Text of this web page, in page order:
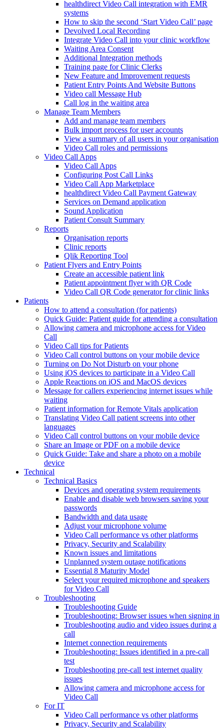
healthdirect Video Call integration with EMR
systems
How to skip the second ‘Start Video Call’ page
Devolved Local Recording
Integrate Video Call into your clinic workflow
Waiting Area Consent
Additional Integration methods
Training page for Clinic Clerks
New Feature and Improvement requests
Patient Entry Points And Website Buttons
Video call Message Hub
Call log in the waiting area
Manage Team Members
Add and manage team members
Bulk import process for user accounts
View a summary of all users in your organisation
Video Call roles and permissions
Video Call Apps
Video Call Apps
Configuring Post Call Links
Video Call App Marketplace
healthdirect Video Call Payment Gateway
Services on Demand application
Sound Application
Patient Consult Summary
Reports
Organisation reports
Clinic reports
Qlik Reporting Tool
Patient Flyers and Entry Points
Create an accessible patient link
Patient appointment flyer with QR Code
Video Call QR Code generator for clinic links
Patients
How to attend a consultation (for patients)
Quick Guide: Patient guide for attending a consultation
Allowing camera and microphone access for Video
Call
Video Call tips for Patients
Video Call control buttons on your mobile device
Turning on Do Not Disturb on your phone
Using iOS devices to participate in a Video Call
Apple Reactions on iOS and MacOS devices
Message for callers experiencing internet issues while
waiting
Patient information for Remote Vitals application
Translating Video Call patient screens into other
languages
Video Call control buttons on your mobile device
Share an Image or PDF on a mobile device
Quick Guide: Take and share a photo on a mobile
device
Technical
Technical Basics
Devices and operating system requirements
Enable and disable web browsers saving your
passwords
Bandwidth and data usage
Adjust your microphone volume
Video Call performance vs other platforms
Privacy, Security and Scalability
Known issues and limitations
Unplanned system outage notifications
Essential 8 Maturity Model
Select your required microphone and speakers
for Video Call
Troubleshooting
Troubleshooting Guide
Troubleshooting: Browser issues when signing in
Troubleshooting audio and video issues during a
call
Internet connection requirements
Troubleshooting: Issues identified in a pre-call
test
Troubleshooting pre-call test internet quality
issues
Allowing camera and microphone access for
Video Call
For IT
Video Call performance vs other platforms
Privacy, Security and Scalability